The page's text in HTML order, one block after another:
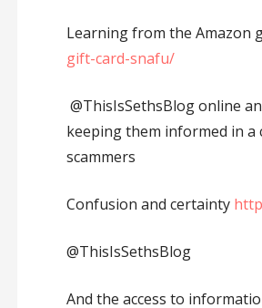
Learning from the Amazon
gift-card-snafu/
@ThisIsSethsBlog online
keeping them informed in
scammers
Confusion and certainty
@ThisIsSethsBlog
And the access to